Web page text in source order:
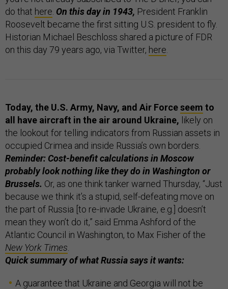
do that here On this day in 1943, President Franklin
Roosevelt became the first sitting U.S. president to fly.
Historian Michael Beschloss shared a picture of FDR
on this day 79 years ago, via Twitter, here
Today, the U.S. Army, Navy, and Air Forceseem to
all have aircraft in the air around Ukraine, likely on
the lookout for telling indicators from Russian assets in
occupied Crimea and inside Russia’s own borders.
Reminder: Cost-benefit calculations in Moscow
probably look nothing like they do in Washington or
Brussels. Or, as one think tanker warned Thursday, “Just
because we think it’s a stupid, self-defeating move on
the part of Russia [to re-invade Ukraine, e.g.] doesn’t
mean they won’t do it,” said Emma Ashford of the
Atlantic Council in Washington, to Max Fisher of the
New York Times
Quick summary of what Russia says it wants:
A guarantee that Ukraine and Georgia will not be